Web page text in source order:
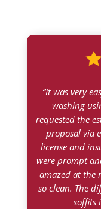
“It was very
washing
requested the
proposal via
license and
were prompt
amazed at the
so clean. The
soffits